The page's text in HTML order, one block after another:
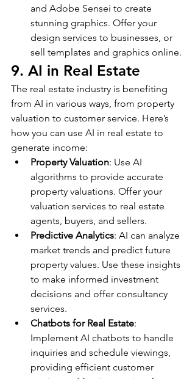
and Adobe Sensei to create
stunning graphics. Offer your
design services to businesses, or
sell templates and graphics online.
9. AI in Real Estate
The real estate industry is benefiting
from AI in various ways, from property
valuation to customer service. Here’s
how you can use AI in real estate to
generate income:
Property Valuation: Use AI
algorithms to provide accurate
property valuations. Offer your
valuation services to real estate
agents, buyers, and sellers.
Predictive Analytics: AI can analyze
market trends and predict future
property values. Use these insights
to make informed investment
decisions and offer consultancy
services.
Chatbots for Real Estate:
Implement AI chatbots to handle
inquiries and schedule viewings,
providing efficient customer